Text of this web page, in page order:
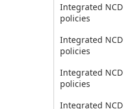
Integrated NCD
policies
Integrated NCD
policies
Integrated NCD
policies
Integrated NCD